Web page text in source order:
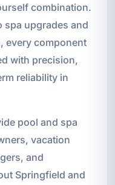
combination.
spa upgrades and
every component
with precision,
reliability in
pool and spa
vacation
and
Springfield and